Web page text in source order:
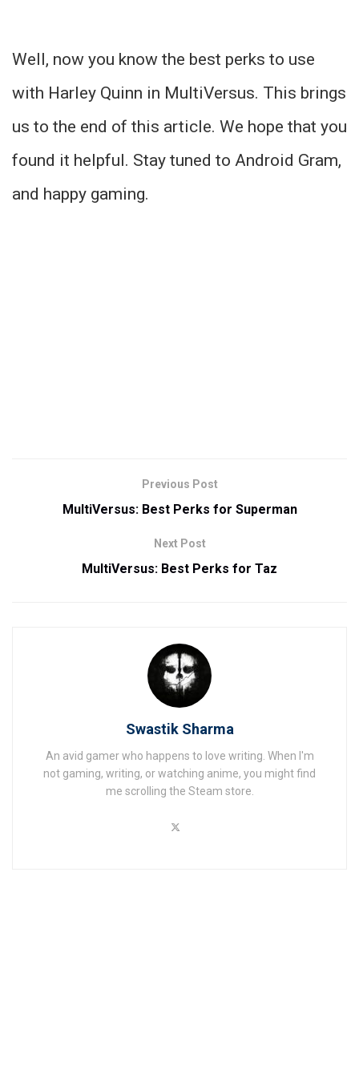
Well, now you know the best perks to use
with Harley Quinn in MultiVersus. This brings
us to the end of this article. We hope that you
found it helpful. Stay tuned to Android Gram,
and happy gaming.
Previous Post
MultiVersus: Best Perks for Superman
Next Post
MultiVersus: Best Perks for Taz
Swastik Sharma
An avid gamer who happens to love writing. When I'm
not gaming, writing, or watching anime, you might find
me scrolling the Steam store.